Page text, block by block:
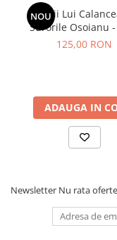
NOU
Lupii Lui
Surorile Osoianu
[1LP]
125,00 RON
ADAUGA IN
Newsletter Nu rata